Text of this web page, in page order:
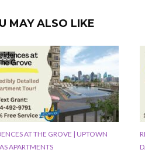
MAY ALSO LIKE
AT THE GROVE | UPTOWN
APARTMENTS